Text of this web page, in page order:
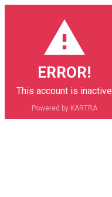
ERROR!
This account is inactive
Powered by KARTRA